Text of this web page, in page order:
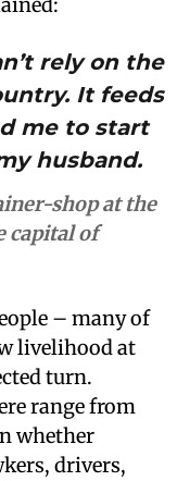
rely on the
It feeds
me to start
husband.
shop at the
capital of
– many of
livelihood at
turn.
range from
whether
drivers,